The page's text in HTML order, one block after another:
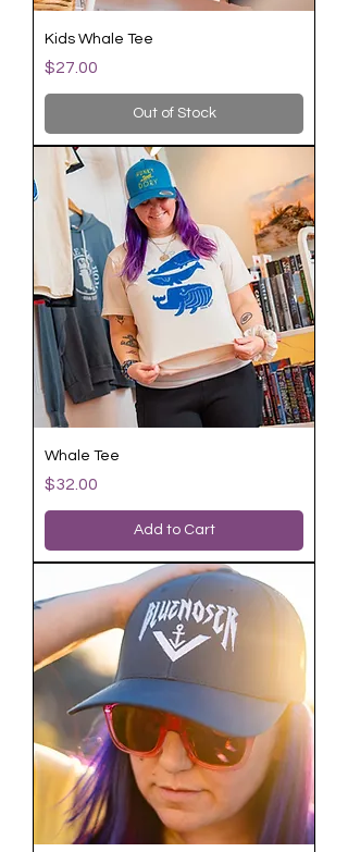
Kids Whale Tee
Price
$27.00
Out of Stock
Whale Tee
Price
$32.00
Add to Cart